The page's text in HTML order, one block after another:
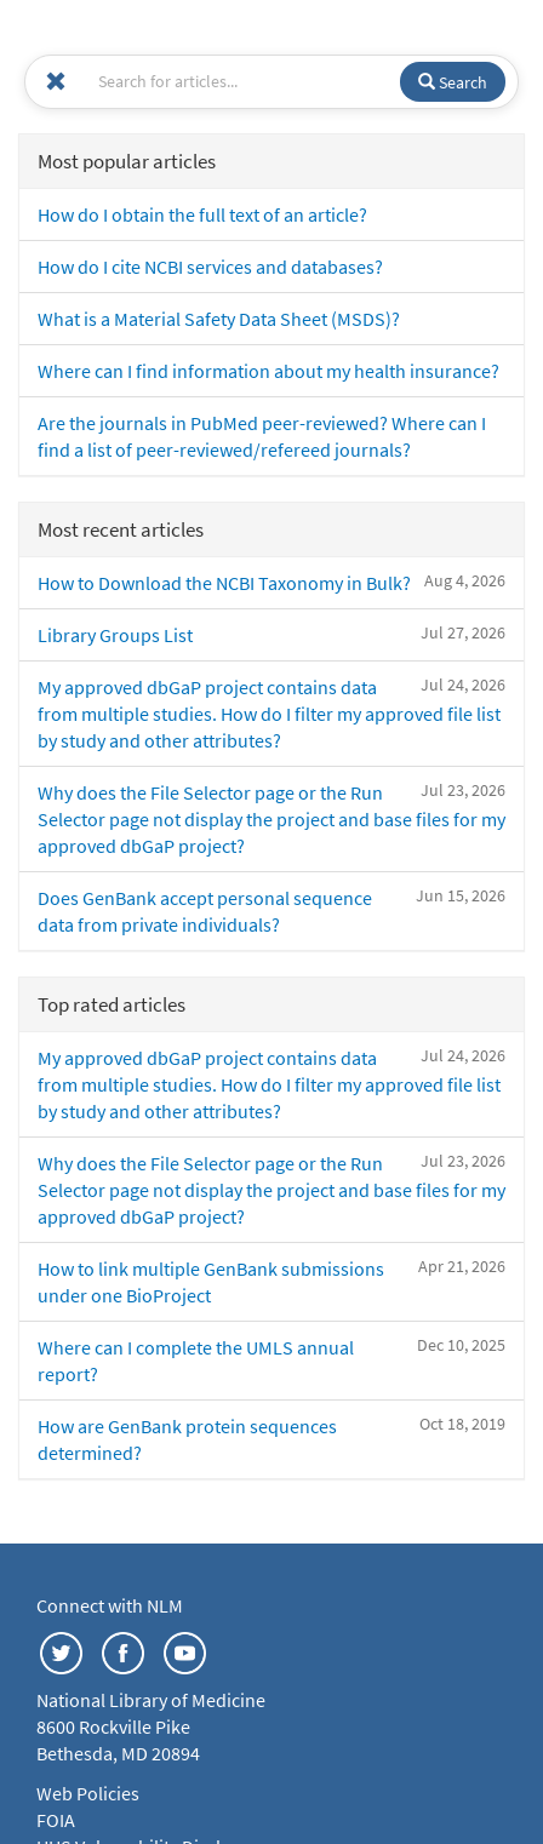
Search
Most popular articles
How do I obtain the full text of an article?
How do I cite NCBI services and databases?
What is a Material Safety Data Sheet (MSDS)?
Where can I find information about my health insurance?
Are the journals in PubMed peer-reviewed? Where can I
find a list of peer-reviewed/refereed journals?
Most recent articles
Aug 4, 2026
How to Download the NCBI Taxonomy in Bulk?
Jul 27, 2026
Library Groups List
Jul 24, 2026
My approved dbGaP project contains data
from multiple studies. How do I filter my approved file list
by study and other attributes?
Jul 23, 2026
Why does the File Selector page or the Run
Selector page not display the project and base files for my
approved dbGaP project?
Jun 15, 2026
Does GenBank accept personal sequence
data from private individuals?
Top rated articles
Jul 24, 2026
My approved dbGaP project contains data
from multiple studies. How do I filter my approved file list
by study and other attributes?
Jul 23, 2026
Why does the File Selector page or the Run
Selector page not display the project and base files for my
approved dbGaP project?
Apr 21, 2026
How to link multiple GenBank submissions
under one BioProject
Dec 10, 2025
Where can I complete the UMLS annual
report?
Oct 18, 2019
How are GenBank protein sequences
determined?
Connect with NLM
National Library of Medicine
8600 Rockville Pike
Bethesda, MD 20894
Web Policies
FOIA